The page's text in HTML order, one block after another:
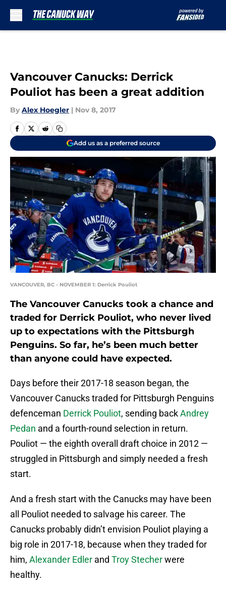
Vancouver Canucks: Derrick
Pouliot has been a great addition
By Alex Hoegler | Nov 8, 2017
Add us as a preferred source
VANCOUVER, BC - NOVEMBER 1: Derrick Pouliot
The Vancouver Canucks took a chance and
traded for Derrick Pouliot, who never lived
up to expectations with the Pittsburgh
Penguins. So far, he’s been much better
than anyone could have expected.
Days before their 2017-18 season began, the
Vancouver Canucks traded for Pittsburgh Penguins
defenceman Derrick Pouliot, sending backAndrey
Pedan and a fourth-round selection in return.
Pouliot — the eighth overall draft choice in 2012 —
struggled in Pittsburgh and simply needed a fresh
start.
And a fresh start with the Canucks may have been
all Pouliot needed to salvage his career. The
Canucks probably didn’t envision Pouliot playing a
big role in 2017-18, because when they traded for
him, Alexander Edler and Troy Stecherwere
healthy.